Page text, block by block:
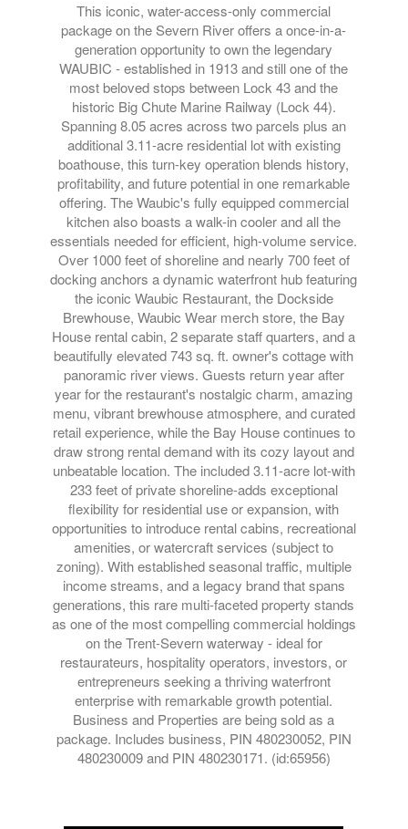
This iconic, water-access-only commercial
package on the Severn River offers a once-in-a-
generation opportunity to own the legendary
WAUBIC - established in 1913 and still one of the
most beloved stops between Lock 43 and the
historic Big Chute Marine Railway (Lock 44).
Spanning 8.05 acres across two parcels plus an
additional 3.11-acre residential lot with existing
boathouse, this turn-key operation blends history,
profitability, and future potential in one remarkable
offering. The Waubic's fully equipped commercial
kitchen also boasts a walk-in cooler and all the
essentials needed for efficient, high-volume service.
Over 1000 feet of shoreline and nearly 700 feet of
docking anchors a dynamic waterfront hub featuring
the iconic Waubic Restaurant, the Dockside
Brewhouse, Waubic Wear merch store, the Bay
House rental cabin, 2 separate staff quarters, and a
beautifully elevated 743 sq. ft. owner's cottage with
panoramic river views. Guests return year after
year for the restaurant's nostalgic charm, amazing
menu, vibrant brewhouse atmosphere, and curated
retail experience, while the Bay House continues to
draw strong rental demand with its cozy layout and
unbeatable location. The included 3.11-acre lot-with
233 feet of private shoreline-adds exceptional
flexibility for residential use or expansion, with
opportunities to introduce rental cabins, recreational
amenities, or watercraft services (subject to
zoning). With established seasonal traffic, multiple
income streams, and a legacy brand that spans
generations, this rare multi-faceted property stands
as one of the most compelling commercial holdings
on the Trent-Severn waterway - ideal for
restaurateurs, hospitality operators, investors, or
entrepreneurs seeking a thriving waterfront
enterprise with remarkable growth potential.
Business and Properties are being sold as a
package. Includes business, PIN 480230052, PIN
480230009 and PIN 480230171. (id:65956)